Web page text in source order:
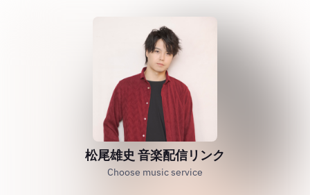
松尾雄史 音楽配信リンク
Choose music service